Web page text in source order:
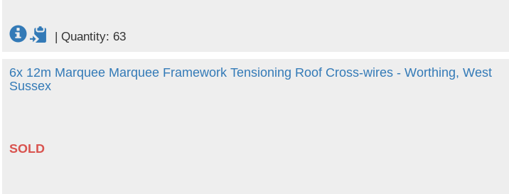
| Quantity: 63
6x 12m Marquee Marquee Framework Tensioning Roof Cross-wires - Worthing, West
Sussex
SOLD